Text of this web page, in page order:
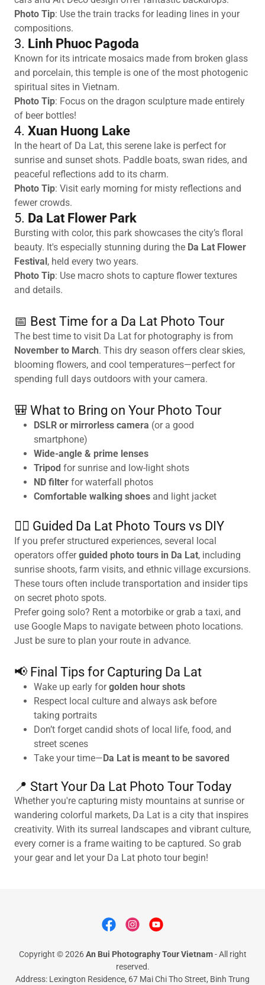
Photo Tip: Use the train tracks for leading lines in your
compositions.
3. Linh Phuoc Pagoda
Known for its intricate mosaics made from broken glass
and porcelain, this temple is one of the most photogenic
spiritual sites in Vietnam.
Photo Tip: Focus on the dragon sculpture made entirely
of beer bottles!
4. Xuan Huong Lake
In the heart of Da Lat, this serene lake is perfect for
sunrise and sunset shots. Paddle boats, swan rides, and
peaceful reflections add to its charm.
Photo Tip: Visit early morning for misty reflections and
fewer crowds.
5. Da Lat Flower Park
Bursting with color, this park showcases the city’s floral
beauty. It's especially stunning during the Da Lat Flower
Festival , held every two years.
Photo Tip: Use macro shots to capture flower textures
and details.
📅 Best Time for a Da Lat Photo Tour
The best time to visit Da Lat for photography is from
November to March. This dry season offers clear skies,
blooming flowers, and cool temperatures—perfect for
spending full days outdoors with your camera.
🎒 What to Bring on Your Photo Tour
DSLR or mirrorless camera (or a good
smartphone)
Wide-angle & prime lenses
Tripod for sunrise and low-light shots
ND filterfor waterfall photos
Comfortable walking shoesand light jacket
🚶‍♂️ Guided Da Lat Photo Tours vs DIY
If you prefer structured experiences, several local
operators offerguided photo tours in Da Lat, including
sunrise shoots, farm visits, and ethnic village excursions.
These tours often include transportation and insider tips
on secret photo spots.
Prefer going solo? Rent a motorbike or grab a taxi, and
use Google Maps to navigate between photo locations.
Just be sure to plan your route in advance.
📢 Final Tips for Capturing Da Lat
Wake up early forgolden hour shots
Respect local culture and always ask before
taking portraits
Don’t forget candid shots of local life, food, and
street scenes
Take your time— Da Lat is meant to be savored
📍 Start Your Da Lat Photo Tour Today
Whether you're capturing misty mountains at sunrise or
wandering colorful markets, Da Lat is a city that inspires
creativity. With its surreal landscapes and vibrant culture,
every corner is a frame waiting to be captured. So grab
your gear and let your Da Lat photo tour begin!
Copyright © 2026An Bui Photography Tour Vietnam- All right
reserved.
Address: Lexington Residence, 67 Mai Chi Tho Street, Binh Trung